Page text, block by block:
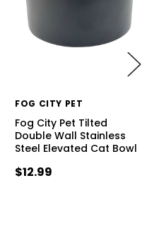
FOG CITY PET
Fog City Pet Tilted
Double Wall Stainless
Steel Elevated Cat Bowl
$12.99